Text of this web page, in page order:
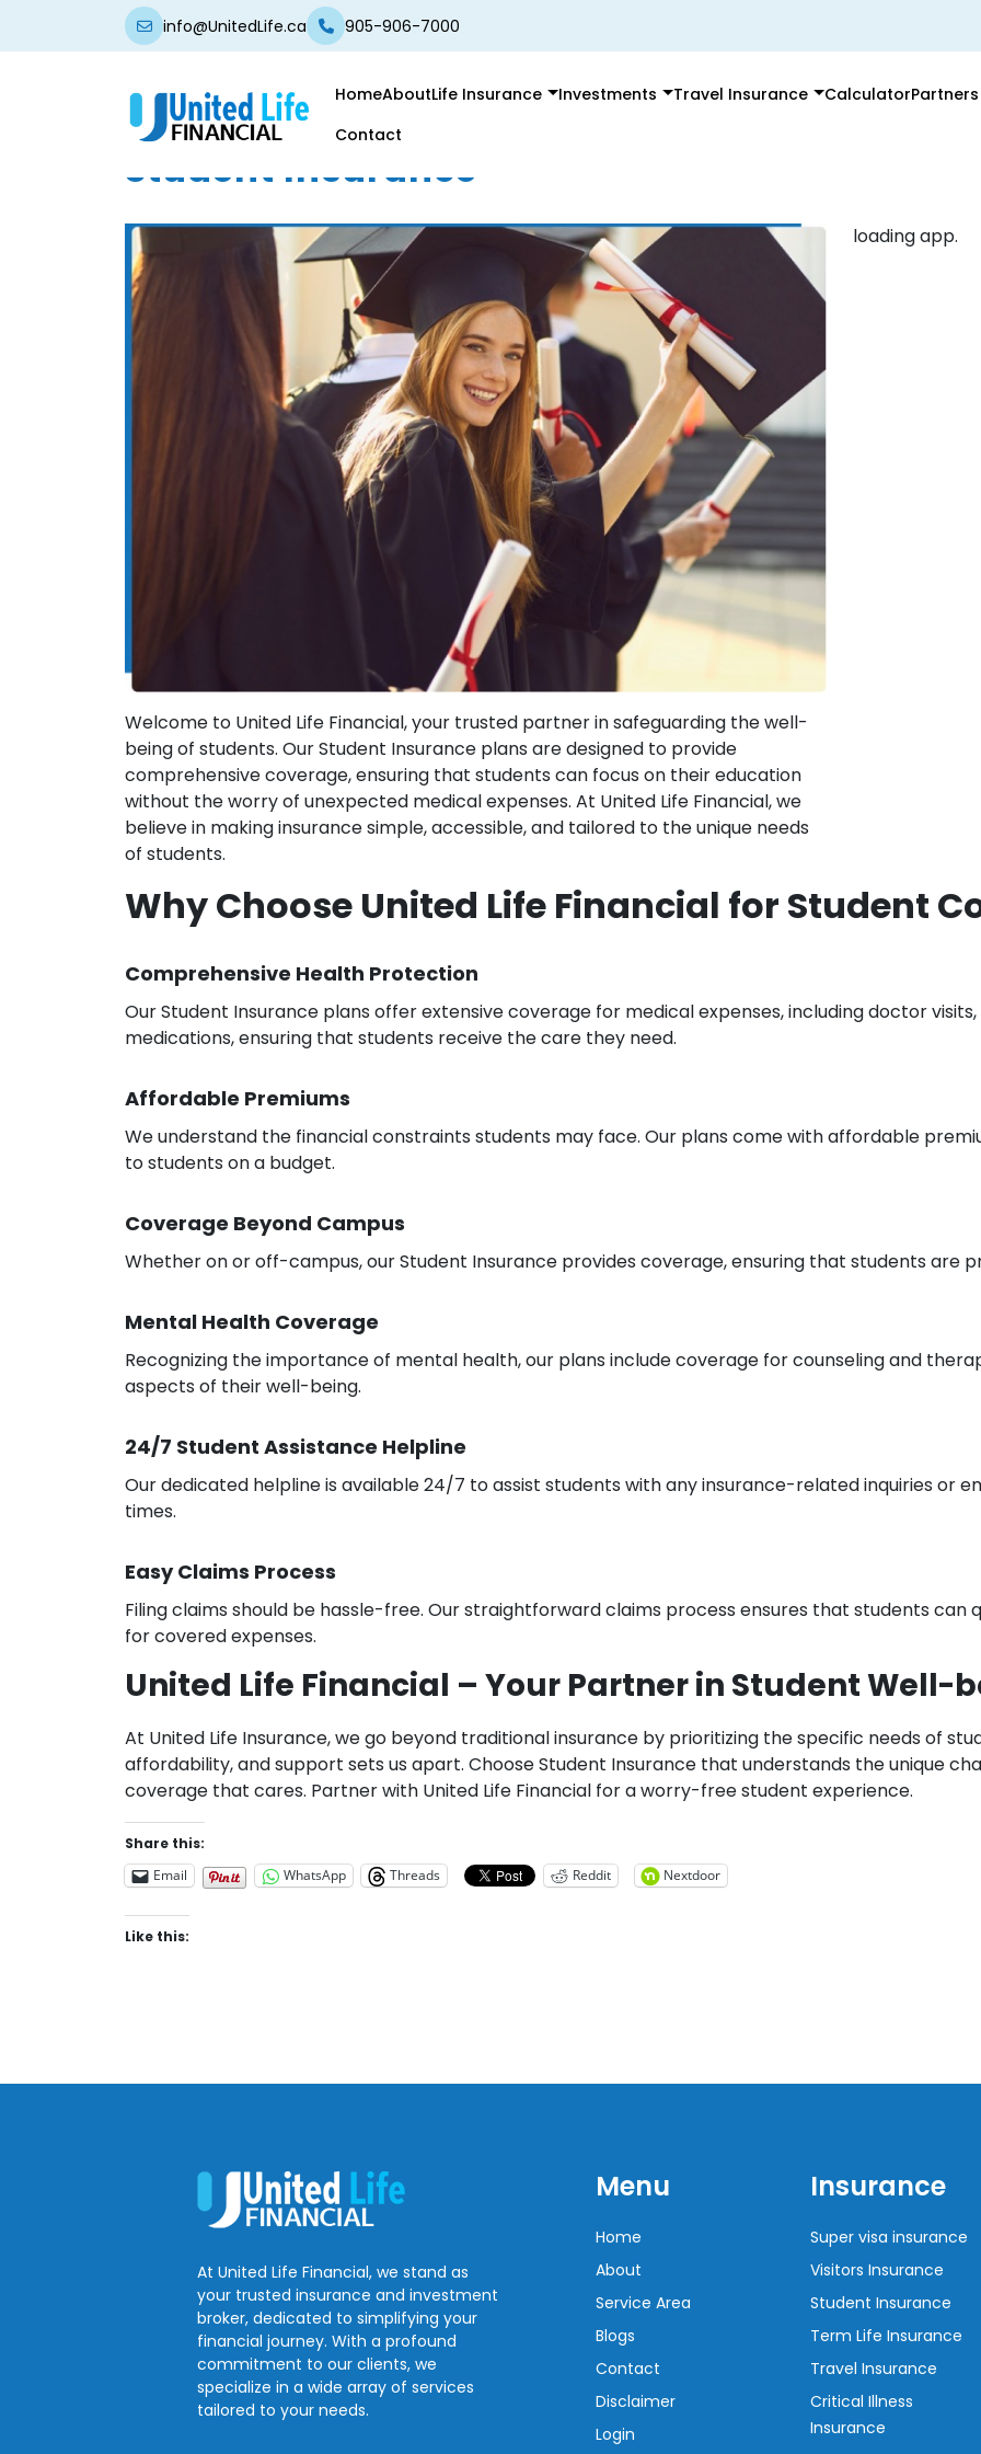
info@UnitedLife.ca 905-906-7000
HomeAboutLife Insurance Investments Travel Insurance CalculatorPartners
Contact
Student Insurance
Welcome to United Life Financial, your trusted partner in safeguarding the well-
being of students. Our Student Insurance plans are designed to provide
comprehensive coverage, ensuring that students can focus on their education
without the worry of unexpected medical expenses. At United Life Financial, we
believe in making insurance simple, accessible, and tailored to the unique needs
of students.
loading app.
Why Choose United Life Financial for Student
Comprehensive Health Protection
Our Student Insurance plans offer extensive coverage for medical expenses, including doctor
medications, ensuring that students receive the care they need.
Affordable Premiums
We understand the financial constraints students may face. Our plans come with affordable
to students on a budget.
Coverage Beyond Campus
Whether on or off-campus, our Student Insurance provides coverage, ensuring that students are
Mental Health Coverage
Recognizing the importance of mental health, our plans include coverage for counseling and
aspects of their well-being.
24/7 Student Assistance Helpline
Our dedicated helpline is available 24/7 to assist students with any insurance-related inquiries or
times.
Easy Claims Process
Filing claims should be hassle-free. Our straightforward claims process ensures that students can
for covered expenses.
United Life Financial – Your Partner in Student Well-
At United Life Insurance, we go beyond traditional insurance by prioritizing the specific needs of
affordability, and support sets us apart. Choose Student Insurance that understands the unique
coverage that cares. Partner with United Life Financial for a worry-free student experience.
Share this:
Email
WhatsApp Threads Reddit Nextdoor
Like this:
At United Life Financial, we stand as
your trusted insurance and investment
broker, dedicated to simplifying your
financial journey. With a profound
commitment to our clients, we
specialize in a wide array of services
tailored to your needs.
Menu
Home
About
Service Area
Blogs
Contact
Disclaimer
Login
Insurance
Super visa insurance
Visitors Insurance
Student Insurance
Term Life Insurance
Travel Insurance
Critical Illness
Insurance